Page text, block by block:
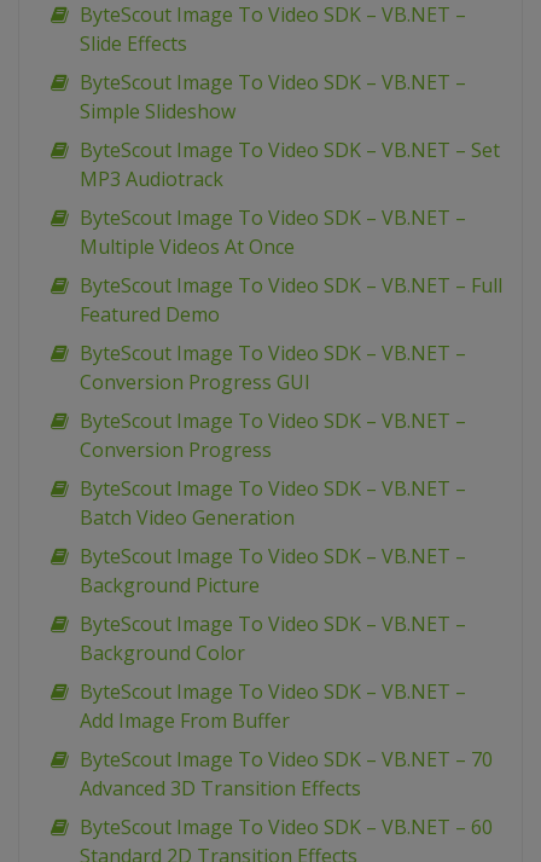
ByteScout Image To Video SDK – VB.NET –
Slide Effects
ByteScout Image To Video SDK – VB.NET –
Simple Slideshow
ByteScout Image To Video SDK – VB.NET – Set
MP3 Audiotrack
ByteScout Image To Video SDK – VB.NET –
Multiple Videos At Once
ByteScout Image To Video SDK – VB.NET – Full
Featured Demo
ByteScout Image To Video SDK – VB.NET –
Conversion Progress GUI
ByteScout Image To Video SDK – VB.NET –
Conversion Progress
ByteScout Image To Video SDK – VB.NET –
Batch Video Generation
ByteScout Image To Video SDK – VB.NET –
Background Picture
ByteScout Image To Video SDK – VB.NET –
Background Color
ByteScout Image To Video SDK – VB.NET –
Add Image From Buffer
ByteScout Image To Video SDK – VB.NET – 70
Advanced 3D Transition Effects
ByteScout Image To Video SDK – VB.NET – 60
Standard 2D Transition Effects